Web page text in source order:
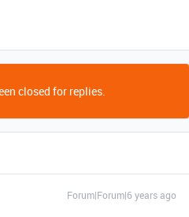
closed for replies.
Forum|Forum|6 years ago